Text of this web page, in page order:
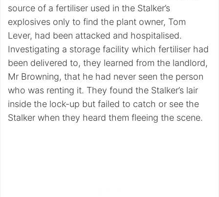
source of a fertiliser used in the Stalker’s
explosives only to find the plant owner, Tom
Lever, had been attacked and hospitalised.
Investigating a storage facility which fertiliser had
been delivered to, they learned from the landlord,
Mr Browning, that he had never seen the person
who was renting it. They found the Stalker’s lair
inside the lock-up but failed to catch or see the
Stalker when they heard them fleeing the scene.